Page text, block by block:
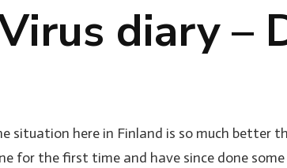
diary –
situation here in Finland is so much
for the first time and have since done